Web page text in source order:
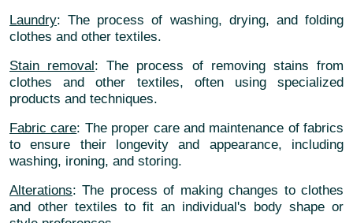
Laundry: The process of washing, drying, and folding
clothes and other textiles.
Stain removal: The process of removing stains from
clothes and other textiles, often using specialized
products and techniques.
Fabric care: The proper care and maintenance of fabrics
to ensure their longevity and appearance, including
washing, ironing, and storing.
Alterations: The process of making changes to clothes
and other textiles to fit an individual's body shape or